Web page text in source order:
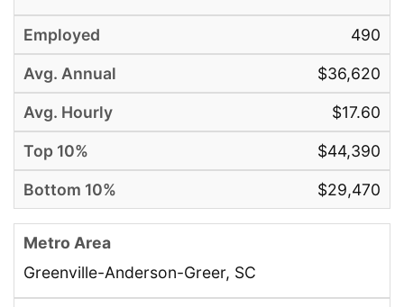
490
$36,620
$17.60
$44,390
$29,470
Greenville-Anderson-Greer, SC